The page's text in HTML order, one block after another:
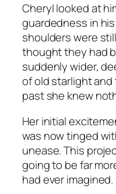
Cheryl looked at
guardedness in
shoulders were
thought they had
suddenly wider,
of old starlight
past she knew
Her initial
was now tinged
unease. This
going to be far
had ever imagined.